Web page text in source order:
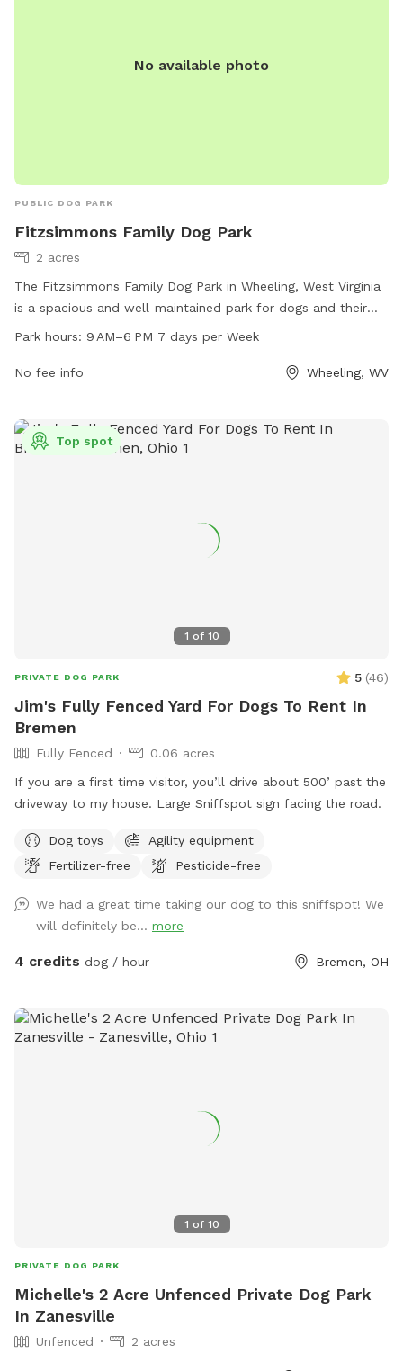
No available photo
PUBLIC DOG PARK
Fitzsimmons Family Dog Park
2 acres
The Fitzsimmons Family Dog Park in Wheeling, West Virginia
is a spacious and well-maintained park for dogs and their
owners to enjoy. Located at 2 Wheeling, WV 26003, the park
water stations, and waste disposal areas. Open from 9 AM
friends to socialize and exercise in a safe and secure
environment.
Park hours: 9 AM–6 PM 7 days per Week
No fee info Wheeling, WV
1 of 10
Top spot
PRIVATE DOG PARK 5 (46)
Jim's Fully Fenced Yard For Dogs To Rent In
Bremen
Fully Fenced
0.06 acres
If you are a first time visitor, you’ll drive about 500’ past the
driveway to my house. Large Sniffspot sign facing the road.
Dog toys
Agility equipment
Fertilizer-free
Pesticide-free
We had a great time taking our dog to this sniffspot! We
will definitely be... more
4 credits dog / hour Bremen, OH
1 of 10
PRIVATE DOG PARK
Michelle's 2 Acre Unfenced Private Dog Park
In Zanesville
Unfenced 2 acres